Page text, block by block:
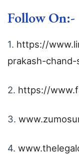
Follow On:-
1. https://
prakash-
2. https://
3.
4.